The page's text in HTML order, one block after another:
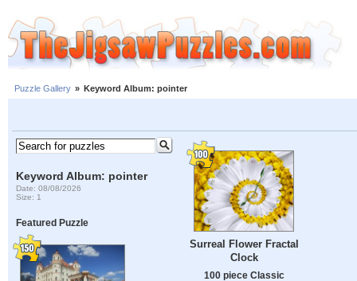
Puzzle Gallery » Keyword Album: pointer
Keyword Album: pointer
Date: 08/08/2026
Size: 1
Featured Puzzle
Surreal Flower Fractal
Clock
100 piece Classic